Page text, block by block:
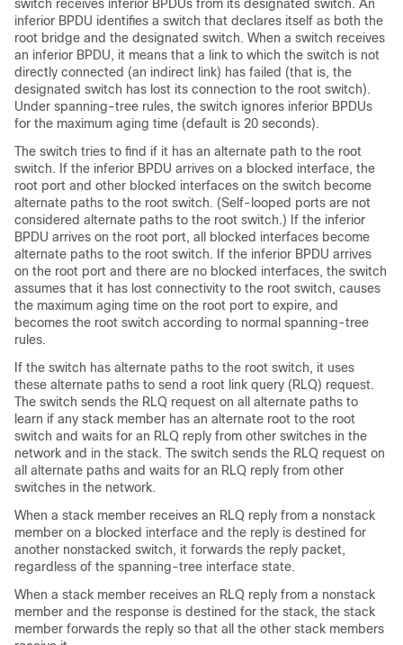
switch receives inferior BPDUs from its designated switch. An
inferior BPDU identifies a switch that declares itself as both the
root bridge and the designated switch. When a switch receives
an inferior BPDU, it means that a link to which the switch is not
directly connected (an indirect link) has failed (that is, the
designated switch has lost its connection to the root switch).
Under spanning-tree rules, the switch ignores inferior BPDUs
for the maximum aging time (default is 20 seconds).
The switch tries to find if it has an alternate path to the root
switch. If the inferior BPDU arrives on a blocked interface, the
root port and other blocked interfaces on the switch become
alternate paths to the root switch. (Self-looped ports are not
considered alternate paths to the root switch.) If the inferior
BPDU arrives on the root port, all blocked interfaces become
alternate paths to the root switch. If the inferior BPDU arrives
on the root port and there are no blocked interfaces, the switch
assumes that it has lost connectivity to the root switch, causes
the maximum aging time on the root port to expire, and
becomes the root switch according to normal spanning-tree
rules.
If the switch has alternate paths to the root switch, it uses
these alternate paths to send a root link query (RLQ) request.
The switch sends the RLQ request on all alternate paths to
learn if any stack member has an alternate root to the root
switch and waits for an RLQ reply from other switches in the
network and in the stack. The switch sends the RLQ request on
all alternate paths and waits for an RLQ reply from other
switches in the network.
When a stack member receives an RLQ reply from a nonstack
member on a blocked interface and the reply is destined for
another nonstacked switch, it forwards the reply packet,
regardless of the spanning-tree interface state.
When a stack member receives an RLQ reply from a nonstack
member and the response is destined for the stack, the stack
member forwards the reply so that all the other stack members